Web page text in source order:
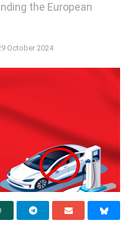
the European
October 2024